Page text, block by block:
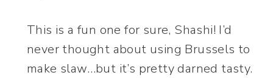
This is a fun one for sure, Shashi! I’d
never thought about using Brussels to
make slaw…but it’s pretty darned tasty.